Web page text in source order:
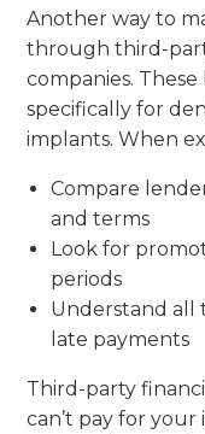
Another way to
through third-
companies.
specifically for
implants. When
Compare
and terms
Look for
periods
Understand all
late payments
Third-party
can’t pay for